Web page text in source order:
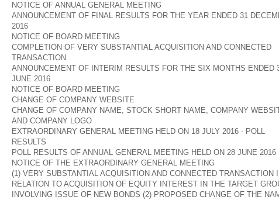
NOTICE OF ANNUAL GENERAL MEETING
ANNOUNCEMENT OF FINAL RESULTS FOR THE YEAR ENDED 31
2016
NOTICE OF BOARD MEETING
COMPLETION OF VERY SUBSTANTIAL ACQUISITION AND CONNECTED
TRANSACTION
ANNOUNCEMENT OF INTERIM RESULTS FOR THE SIX MONTHS ENDED
JUNE 2016
NOTICE OF BOARD MEETING
CHANGE OF COMPANY WEBSITE
CHANGE OF COMPANY NAME, STOCK SHORT NAME, COMPANY
AND COMPANY LOGO
EXTRAORDINARY GENERAL MEETING HELD ON 18 JULY 2016 - POLL
RESULTS
POLL RESULTS OF ANNUAL GENERAL MEETING HELD ON 28 JUNE 2016
NOTICE OF THE EXTRAORDINARY GENERAL MEETING
(1) VERY SUBSTANTIAL ACQUISITION AND CONNECTED TRANSACTION
RELATION TO ACQUISITION OF EQUITY INTEREST IN THE TARGET
INVOLVING ISSUE OF NEW BONDS (2) PROPOSED CHANGE OF THE